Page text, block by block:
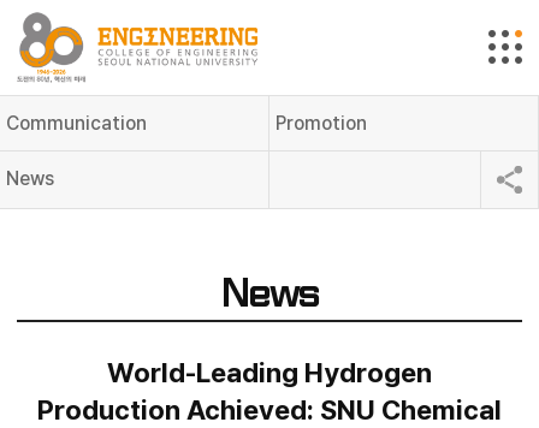
Communication Promotion
News
News
World-Leading Hydrogen
Production Achieved: SNU Chemical